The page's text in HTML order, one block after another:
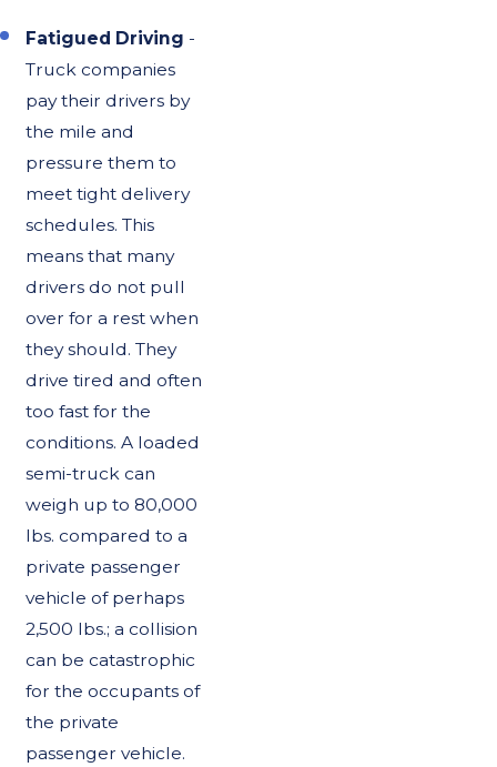
Fatigued Driving -
Truck companies
pay their drivers by
the mile and
pressure them to
meet tight delivery
schedules. This
means that many
drivers do not pull
over for a rest when
they should. They
drive tired and often
too fast for the
conditions. A loaded
semi-truck can
weigh up to 80,000
lbs. compared to a
private passenger
vehicle of perhaps
2,500 lbs.; a collision
can be catastrophic
for the occupants of
the private
passenger vehicle.